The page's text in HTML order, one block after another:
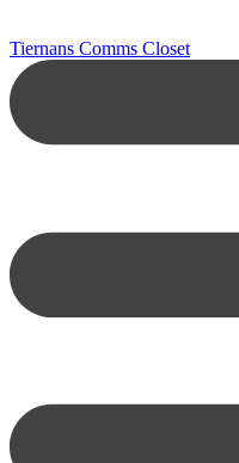
Tiernans Comms Closet